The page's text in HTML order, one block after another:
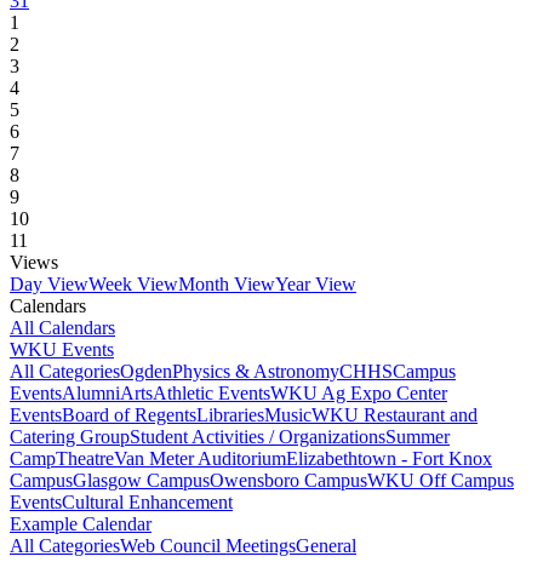
1
2
3
4
5
6
7
8
9
10
11
Views
Day ViewWeek ViewMonth ViewYear View
Calendars
All Calendars
WKU Events
All CategoriesOgdenPhysics & AstronomyCHHSCampus
EventsAlumniArtsAthletic EventsWKU Ag Expo Center
EventsBoard of RegentsLibrariesMusicWKU Restaurant and
Catering GroupStudent Activities / OrganizationsSummer
CampTheatreVan Meter AuditoriumElizabethtown - Fort Knox
CampusGlasgow CampusOwensboro CampusWKU Off Campus
EventsCultural Enhancement
Example Calendar
All CategoriesWeb Council MeetingsGeneral